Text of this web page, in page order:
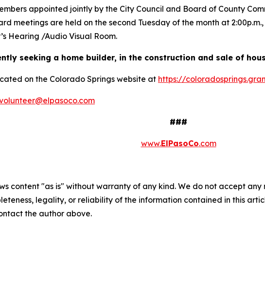
appointed jointly by the City Council and Board of County
meetings are held on the second Tuesday of the month at
Hearing /Audio Visual Room.
seeking a home builder, in the construction and sale of
on the Colorado Springs website at https://
###
www.ElPasoCo.com
content "as is" without warranty of any kind. We do not accept
legality, or reliability of the information contained in this
the author above.